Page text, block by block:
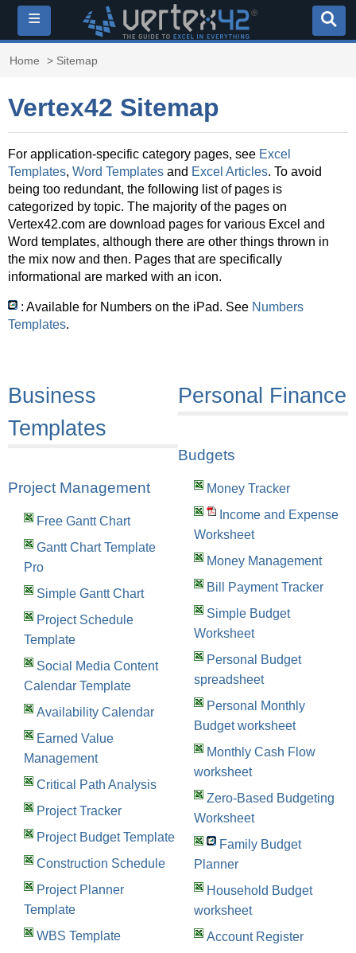
≡
Home > Sitemap
Vertex42 Sitemap
For application-specific category pages, see Excel
Templates, Word Templates and Excel Articles. To avoid
being too redundant, the following list of pages is
categorized by topic. The majority of the pages on
Vertex42.com are download pages for various Excel and
Word templates, although there are other things thrown in
the mix now and then. Pages that are specifically
informational are marked with an icon.
: Available for Numbers on the iPad. See Numbers
Templates.
Business
Templates
Project Management
Free Gantt Chart
Gantt Chart Template
Pro
Simple Gantt Chart
Project Schedule
Template
Social Media Content
Calendar Template
Availability Calendar
Earned Value
Management
Critical Path Analysis
Project Tracker
Project Budget Template
Construction Schedule
Project Planner
Template
WBS Template
Personal Finance
Budgets
Money Tracker
Income and Expense
Worksheet
Money Management
Bill Payment Tracker
Simple Budget
Worksheet
Personal Budget
spreadsheet
Personal Monthly
Budget worksheet
Monthly Cash Flow
worksheet
Zero-Based Budgeting
Worksheet
Family Budget
Planner
Household Budget
worksheet
Account Register